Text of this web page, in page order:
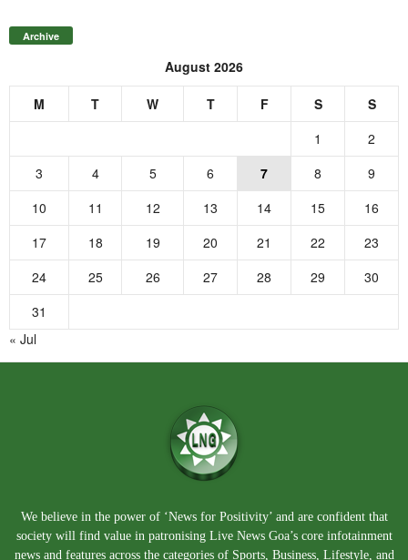
Archive
August 2026
M T W T F S
S
1
2
3
4 5 6 7 8
9
10
11 12 13 14 15
16
17
18 19 20 21 22
23
24
25 26 27 28 29
30
31
« Jul
We believe in the power of ‘News for Positivity’ and are confident that
society will find value in patronising Live News Goa’s core infotainment
news and features across the categories of Sports, Business, Lifestyle, and